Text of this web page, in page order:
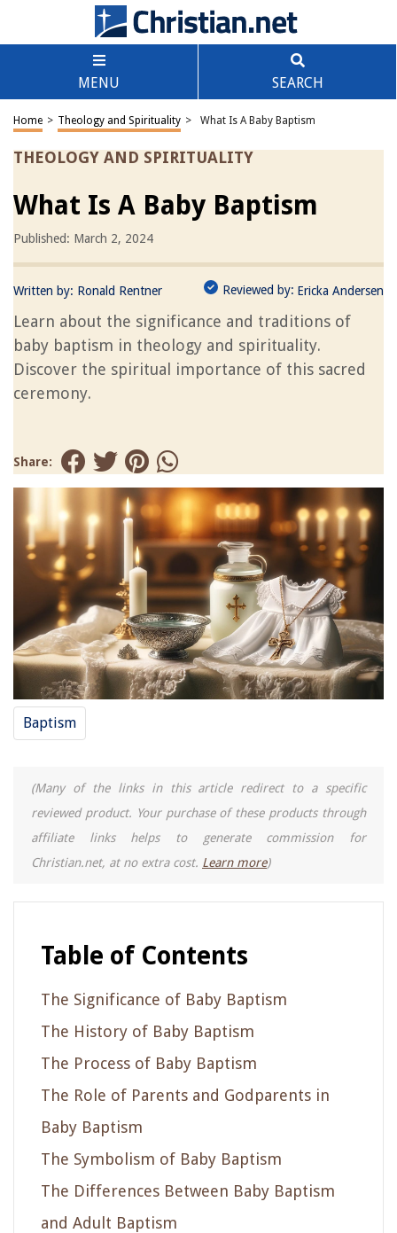
MENU SEARCH
Home > Theology and Spirituality > What Is A Baby Baptism
THEOLOGY AND SPIRITUALITY
What Is A Baby Baptism
Published: March 2, 2024
Written by: Ronald Rentner Reviewed by: Ericka Andersen
Learn about the significance and traditions of
baby baptism in theology and spirituality.
Discover the spiritual importance of this sacred
ceremony.
Share:
Baptism
(Many of the links in this article redirect to a specific
reviewed product. Your purchase of these products through
affiliate links helps to generate commission for
Christian.net, at no extra cost. Learn more)
Table of Contents
The Significance of Baby Baptism
The History of Baby Baptism
The Process of Baby Baptism
The Role of Parents and Godparents in
Baby Baptism
The Symbolism of Baby Baptism
The Differences Between Baby Baptism
and Adult Baptism